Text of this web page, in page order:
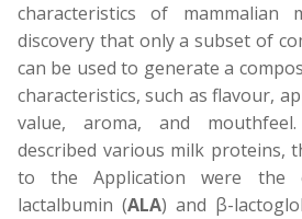
characteristics of
discovery that only a subset of
can be used to generate a
characteristics, such as flavour,
value, aroma, and
described various milk proteins,
to the Application were the
lactalbumin (ALA) and β-